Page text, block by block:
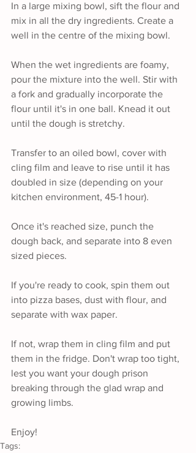
In a large mixing bowl, sift the flour and
mix in all the dry ingredients. Create a
well in the centre of the mixing bowl.
When the wet ingredients are foamy,
pour the mixture into the well. Stir with
a fork and gradually incorporate the
flour until it's in one ball. Knead it out
until the dough is stretchy.
Transfer to an oiled bowl, cover with
cling film and leave to rise until it has
doubled in size (depending on your
kitchen environment, 45-1 hour).
Once it's reached size, punch the
dough back, and separate into 8 even
sized pieces.
If you're ready to cook, spin them out
into pizza bases, dust with flour, and
separate with wax paper.
If not, wrap them in cling film and put
them in the fridge. Don't wrap too tight,
lest you want your dough prison
breaking through the glad wrap and
growing limbs.
Enjoy!
Tags: